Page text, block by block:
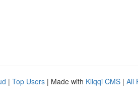
| Top Users | Made with Kliqqi CMS | All